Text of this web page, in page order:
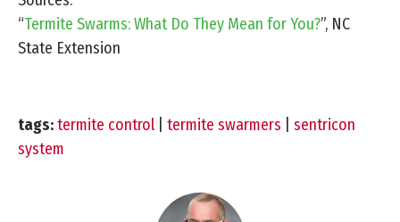
“Termite Swarms: What Do They Mean for You?”, NC
State Extension
tags:termite control termite swarmers
sentricon
system